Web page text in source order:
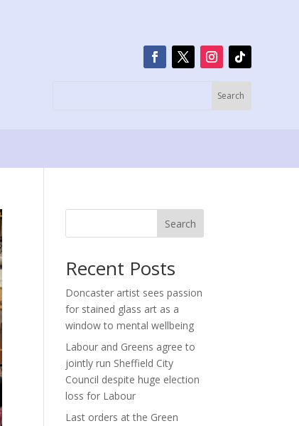
Search
Recent Posts
Doncaster artist sees passion
for stained glass art as a
window to mental wellbeing
Labour and Greens agree to
jointly run Sheffield City
Council despite huge election
loss for Labour
Last orders at the Green